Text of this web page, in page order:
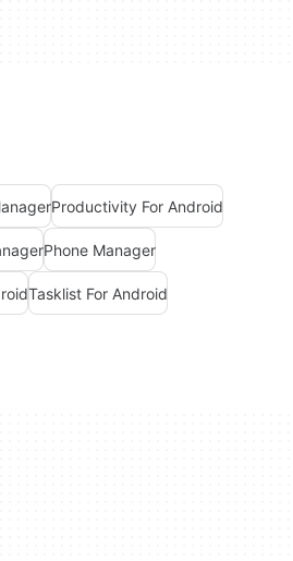
Productivity For Android
Phone Manager
Tasklist For Android